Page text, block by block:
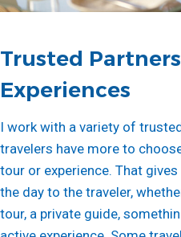
Trusted
Experiences
I work with a variety of
travelers have more to
tour or experience. That
the day to the traveler,
tour, a private guide,